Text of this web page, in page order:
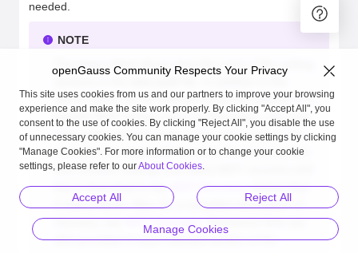
needed.
NOTE
The topics listed above describe each of the setting
above topics, for an overview of all the aspects of a
specific MOT feature (such as Recovery), you may
refer to the relevant topic of this user manual. For
example, themot.conffile has a Recovery section
that contains settings that affect MOT recovery and
this is described in theMOT Recoverysection that
is listed above. Also, for a complete description of
recovery, seeMOT Recovery. Reference links are
also provided in each relevant section of the
openGauss Community Respects Your Privacy
This site uses cookies from us and our partners to improve your browsing
experience and make the site work properly. By clicking "Accept All", you
consent to the use of cookies. By clicking "Reject All", you disable the use
of unnecessary cookies. You can manage your cookie settings by clicking
"Manage Cookies". For more information or to change your cookie
settings, please refer to ourAbout Cookies.
Accept All Reject All
Manage Cookies